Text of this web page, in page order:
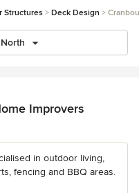
Structures Deck Design
Improvers
in outdoor living,
fencing and BBQ areas.